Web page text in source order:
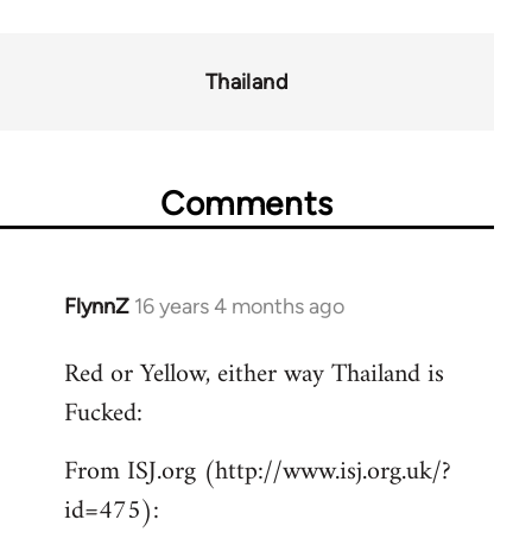
Thailand
Comments
FlynnZ 16 years 4 months ago
In
to
Welcome
libcom.org
Red or Yellow, either way Thailand is
Fucked:
From ISJ.org (http://www.isj.org.uk/?
id=475):